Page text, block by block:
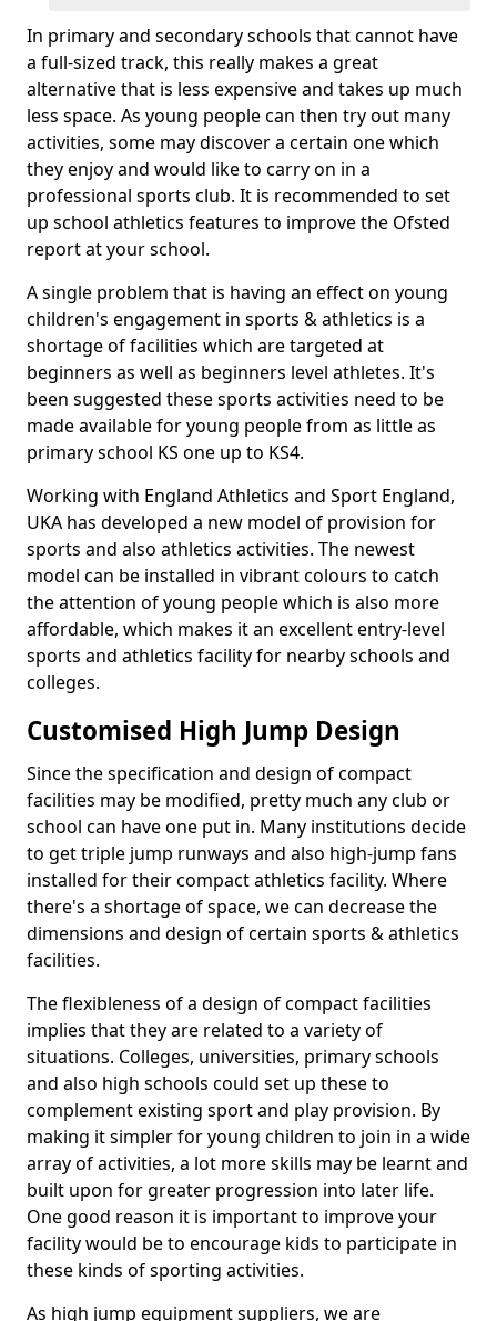
In primary and secondary schools that cannot have
a full-sized track, this really makes a great
alternative that is less expensive and takes up much
less space. As young people can then try out many
activities, some may discover a certain one which
they enjoy and would like to carry on in a
professional sports club. It is recommended to set
up school athletics features to improve the Ofsted
report at your school.
A single problem that is having an effect on young
children's engagement in sports & athletics is a
shortage of facilities which are targeted at
beginners as well as beginners level athletes. It's
been suggested these sports activities need to be
made available for young people from as little as
primary school KS one up to KS4.
Working with England Athletics and Sport England,
UKA has developed a new model of provision for
sports and also athletics activities. The newest
model can be installed in vibrant colours to catch
the attention of young people which is also more
affordable, which makes it an excellent entry-level
sports and athletics facility for nearby schools and
colleges.
Customised High Jump Design
Since the specification and design of compact
facilities may be modified, pretty much any club or
school can have one put in. Many institutions decide
to get triple jump runways and also high-jump fans
installed for their compact athletics facility. Where
there's a shortage of space, we can decrease the
dimensions and design of certain sports & athletics
facilities.
The flexibleness of a design of compact facilities
implies that they are related to a variety of
situations. Colleges, universities, primary schools
and also high schools could set up these to
complement existing sport and play provision. By
making it simpler for young children to join in a wide
array of activities, a lot more skills may be learnt and
built upon for greater progression into later life.
One good reason it is important to improve your
facility would be to encourage kids to participate in
these kinds of sporting activities.
As high jump equipment suppliers, we are